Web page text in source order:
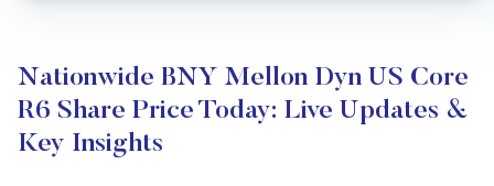
Nationwide BNY Mellon Dyn US Core
R6 Share Price Today: Live Updates &
Key Insights